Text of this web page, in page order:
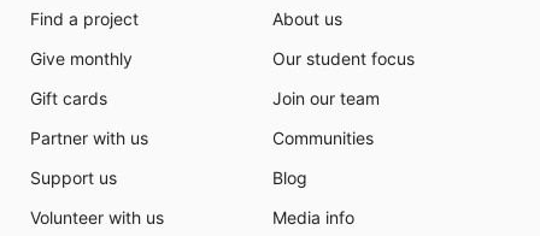
Find a project
Give monthly
Gift cards
Partner with us
Support us
Volunteer with us
About us
Our student focus
Join our team
Communities
Blog
Media info